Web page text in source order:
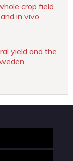
crop field
in vivo
yield and the